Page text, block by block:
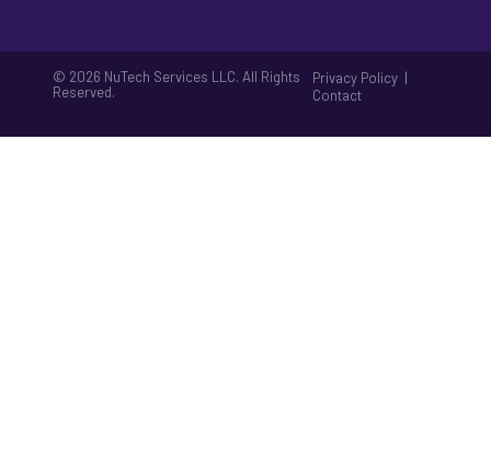
© 2026 NuTech Services LLC. All Rights
Reserved.
Privacy Policy |
Contact